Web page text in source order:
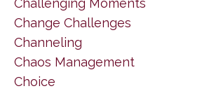
Challenging Moments
Change Challenges
Channeling
Chaos Management
Choice